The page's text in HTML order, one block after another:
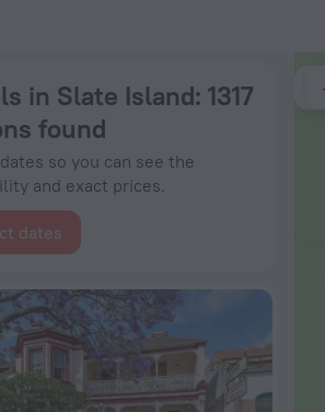
in Slate Island: 1317
found
so you can see the
and exact prices.
dates
Now on ZenHotels.com